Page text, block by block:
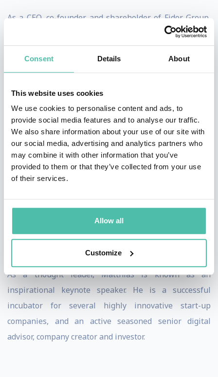
Consent Details About
This website uses cookies
We use cookies to personalise content and ads, to
provide social media features and to analyse our traffic.
We also share information about your use of our site with
our social media, advertising and analytics partners who
may combine it with other information that you’ve
provided to them or that they’ve collected from your use
of their services.
Allow all
Customize
As a CEO, co-founder and shareholder of Fidor Group,
he created a pioneering digital and mobile financial
services technology provider. Starting in 2007, Fidor
quickly became a pioneer of global fintech
in the world.
When it was time to leave Fidor, the group was truly
global with successful offices running in Dubai,
Munich, New York and Singapore. It had operated in
BtoC and BtoB and received a string of awards and
accolades.
first digital bank and online broker, DAB bank, and
served as its CEO - with a successful IPO in 1999 and
acquisition of Selftrade in 2000.
As a thought leader, Matthias is known as an
inspirational keynote speaker. He is a successful
incubator for several highly innovative start-up
companies, and an active seasoned senior digital
advisor, company creator and investor.